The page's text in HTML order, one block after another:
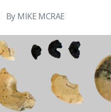
By MIKE MCRAE